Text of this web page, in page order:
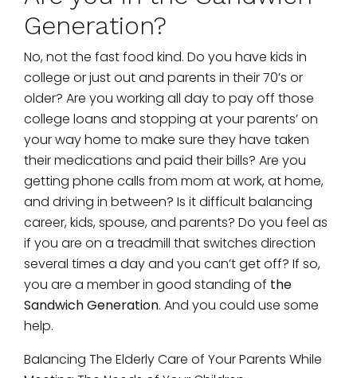
Generation?
No, not the fast food kind. Do you have kids in
college or just out and parents in their 70’s or
older? Are you working all day to pay off those
college loans and stopping at your parents’ on
your way home to make sure they have taken
their medications and paid their bills? Are you
getting phone calls from mom at work, at home,
and driving in between? Is it difficult balancing
career, kids, spouse, and parents? Do you feel as
if you are on a treadmill that switches direction
several times a day and you can’t get off? If so,
you are a member in good standing of the
Sandwich Generation. And you could use some
help.
Balancing The Elderly Care of Your Parents While